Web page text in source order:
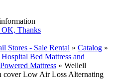
OK, Thanks
Stores - Sale Rental » Catalog »
Hospital Bed Mattress and
Mattress » Wellell
cover Low Air Loss Alternating